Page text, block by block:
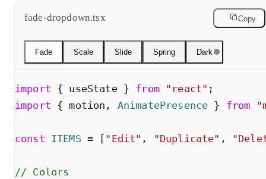
fade-dropdown.tsx Copy
Fade Scale Slide Spring Dark
import { useState } from " react" ;
import { motion , AnimatePresence } from "
const ITEMS = [ " Edit" , "Duplicate" , "
// Colors